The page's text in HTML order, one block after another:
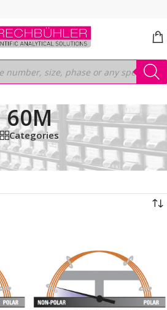
60M
Categories
/Thermo/TRACEGOLD/TG-5SILMS/